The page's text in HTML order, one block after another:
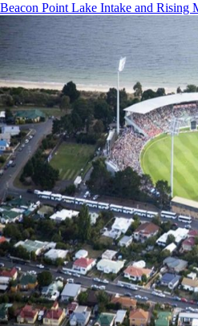
Beacon Point Lake Intake and Rising